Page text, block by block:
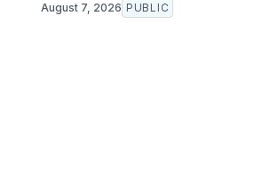
August 7, 2026 PUBLIC